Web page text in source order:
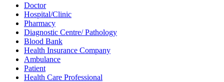
Doctor
Hospital/Clinic
Pharmacy
Diagnostic Centre/ Pathology
Blood Bank
Health Insurance Company
Ambulance
Patient
Health Care Professional